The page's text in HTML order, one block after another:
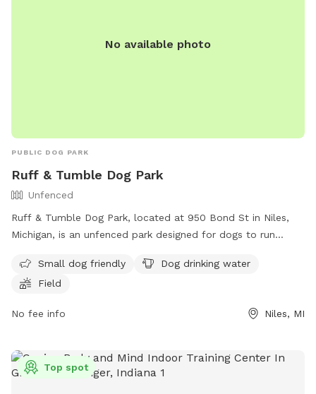
No available photo
PUBLIC DOG PARK
Ruff & Tumble Dog Park
Unfenced
Ruff & Tumble Dog Park, located at 950 Bond St in Niles,
Michigan, is an unfenced park designed for dogs to run
small dogs, dog drinking water, and a spacious field for play.
For more information, visit their website at
(269) 683-2829 or email at
Small dog friendly
Dog drinking water
Field
No fee info Niles, MI
Top spot